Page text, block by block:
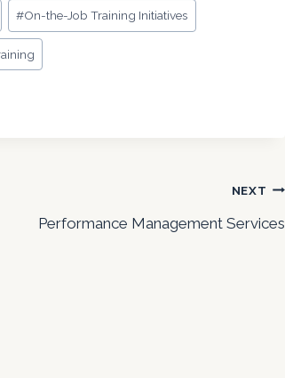
#On-the-Job Training Initiatives
NEXT
Performance Management Services